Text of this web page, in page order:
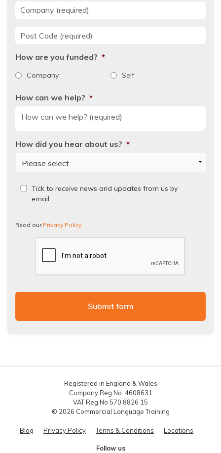
Company *
Post Code *
How are you funded? *
Company Self
How can we help? *
How did you hear about us? *
ReadTick to receive news and updates from us by
email.
Read our Privacy Policy.
Registered in England & Wales
Company Reg No: 4608631
VAT Reg No 570 8826 15
© 2026 Commercial Language Training
Blog Privacy Policy Terms & Conditions Locations
Follow us